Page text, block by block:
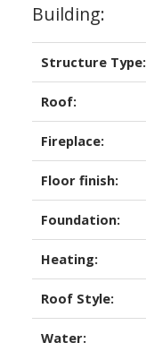
Building:
Structure Type:
Roof:
Fireplace:
Floor finish:
Foundation:
Heating:
Roof Style:
Water: